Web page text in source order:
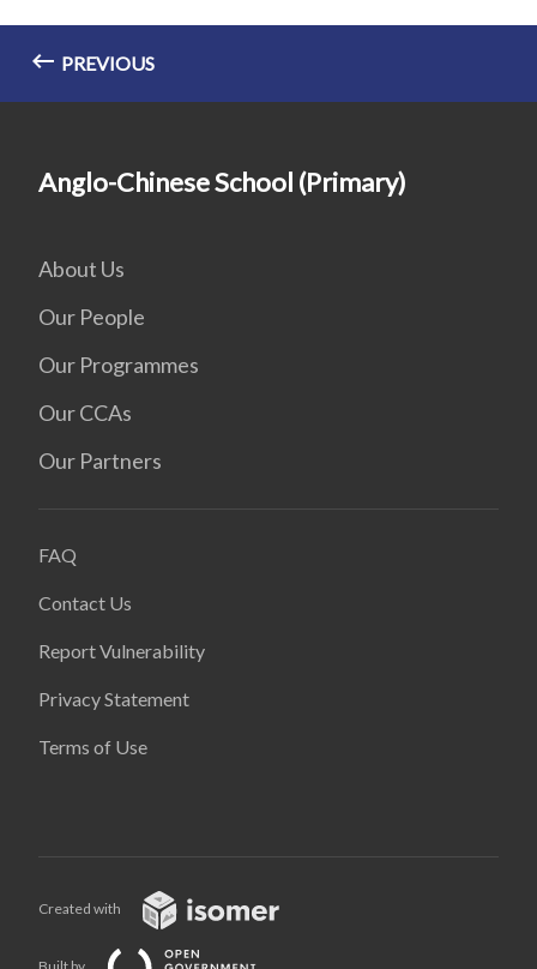
PREVIOUS
Anglo-Chinese School (Primary)
About Us
Our People
Our Programmes
Our CCAs
Our Partners
FAQ
Contact Us
Report Vulnerability
Privacy Statement
Terms of Use
Created with